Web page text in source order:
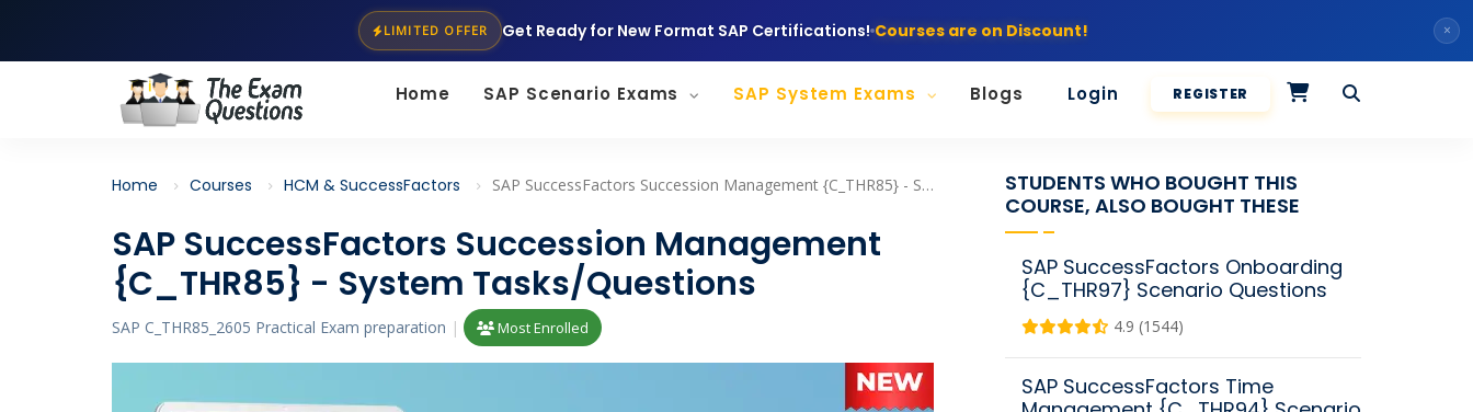
LIMITED OFFER Get Ready for New Format SAP Certifications! Courses are on Discount! ×
Home SAP Scenario Exams SAP System Exams Blogs Login REGISTER
Home Courses HCM & SuccessFactors SAP SuccessFactors Succession Management {C_THR85} - System Tasks/Questions
SAP SuccessFactors Succession Management
{C_THR85} - System Tasks/Questions
SAP C_THR85_2605 Practical Exam preparation | Most Enrolled
STUDENTS WHO BOUGHT THIS
COURSE, ALSO BOUGHT THESE
SAP SuccessFactors Onboarding
{C_THR97} Scenario Questions
4.9 (1544)
SAP SuccessFactors Time